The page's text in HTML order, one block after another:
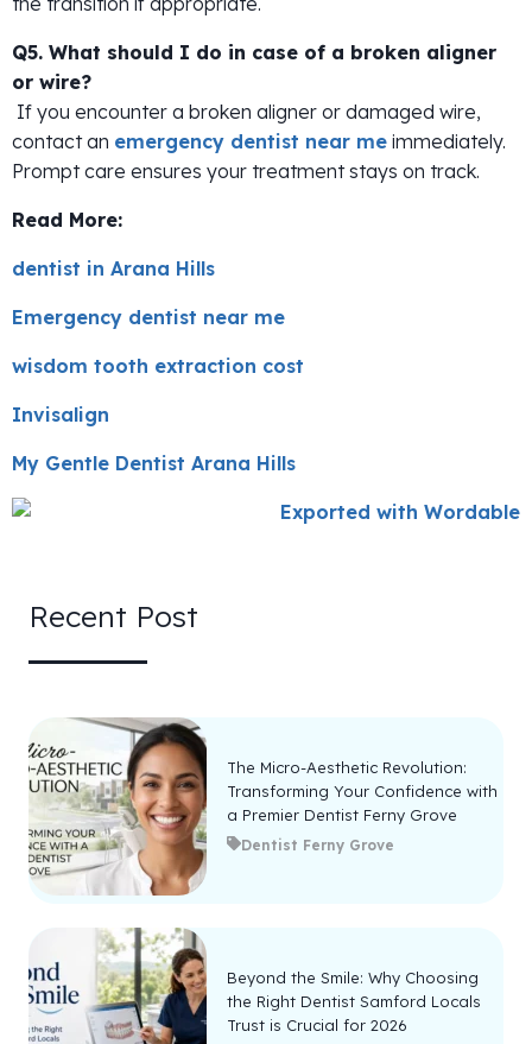
Q5. What should I do in case of a broken aligner
or wire?
If you encounter a broken aligner or damaged wire,
contact an emergency dentist near me immediately.
Prompt care ensures your treatment stays on track.
Read More:
dentist in Arana Hills
Emergency dentist near me
wisdom tooth extraction cost
Invisalign
My Gentle Dentist Arana Hills
Recent Post
The Micro-Aesthetic Revolution:
Transforming Your Confidence with
a Premier Dentist Ferny Grove
Dentist Ferny Grove
Beyond the Smile: Why Choosing
the Right Dentist Samford Locals
Trust is Crucial for 2026